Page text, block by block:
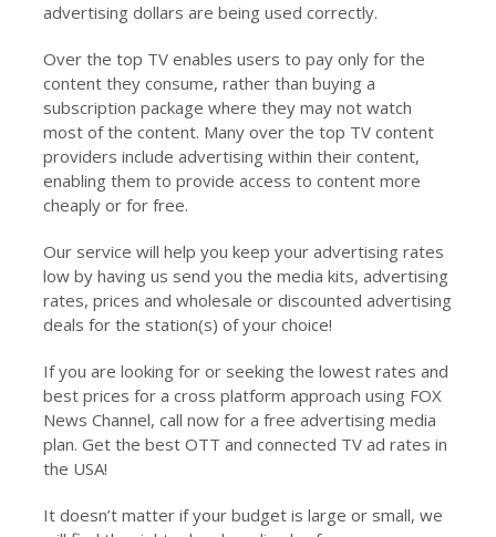
advertising dollars are being used correctly.
Over the top TV enables users to pay only for the
content they consume, rather than buying a
subscription package where they may not watch
most of the content. Many over the top TV content
providers include advertising within their content,
enabling them to provide access to content more
cheaply or for free.
Our service will help you keep your advertising rates
low by having us send you the media kits, advertising
rates, prices and wholesale or discounted advertising
deals for the station(s) of your choice!
If you are looking for or seeking the lowest rates and
best prices for a cross platform approach using FOX
News Channel, call now for a free advertising media
plan. Get the best OTT and connected TV ad rates in
the USA!
It doesn’t matter if your budget is large or small, we